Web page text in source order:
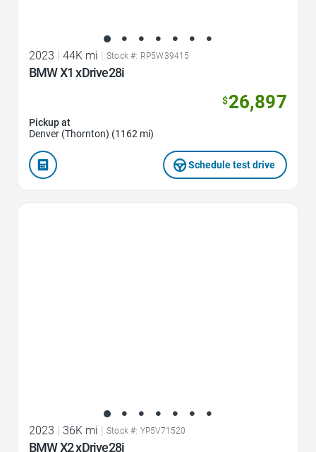
2023 | 44K mi | Stock #: RP5W39415
BMW X1 xDrive28i
$26,897
Pickup at
Denver (Thornton) (1162 mi)
Schedule test drive
2023 36K mi Stock #: YP5V71520
BMW X2 xDrive28i